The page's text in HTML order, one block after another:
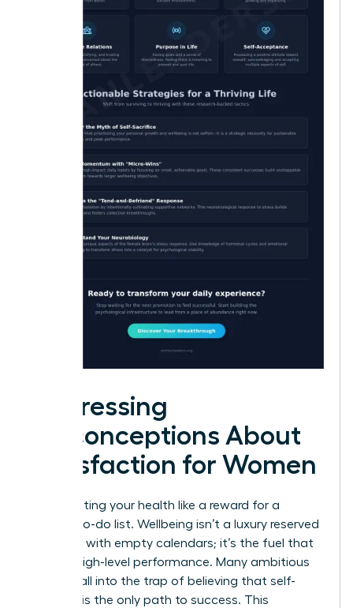
Addressing
Misconceptions About
Satisfaction for Women
Stop treating your health like a reward for a
finished to-do list. Wellbeing isn’t a luxury reserved
for those with empty calendars; it’s the fuel that
powers high-level performance. Many ambitious
leaders fall into the trap of believing that self-
sacrifice is the only path to success. This